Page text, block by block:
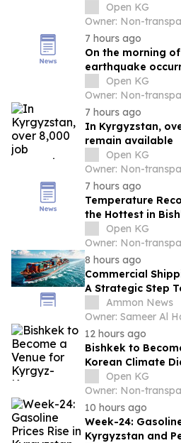
Open KG
Owner: Non-
7 hours ago
On the morning
earthquake
Open KG
Owner: Non-
7 hours ago
In Kyrgyzstan,
remain available
Open KG
Owner: Non-
7 hours ago
Temperature
the Hottest in
Open KG
Owner: Non-
8 hours ago
Commercial
A Strategic Step
Merely a
Ammon News
Owner: Sameer Al
12 hours ago
Bishkek to
Korean Climate
Open KG
Owner: Non-
10 hours ago
Week-24:
Kyrgyzstan and